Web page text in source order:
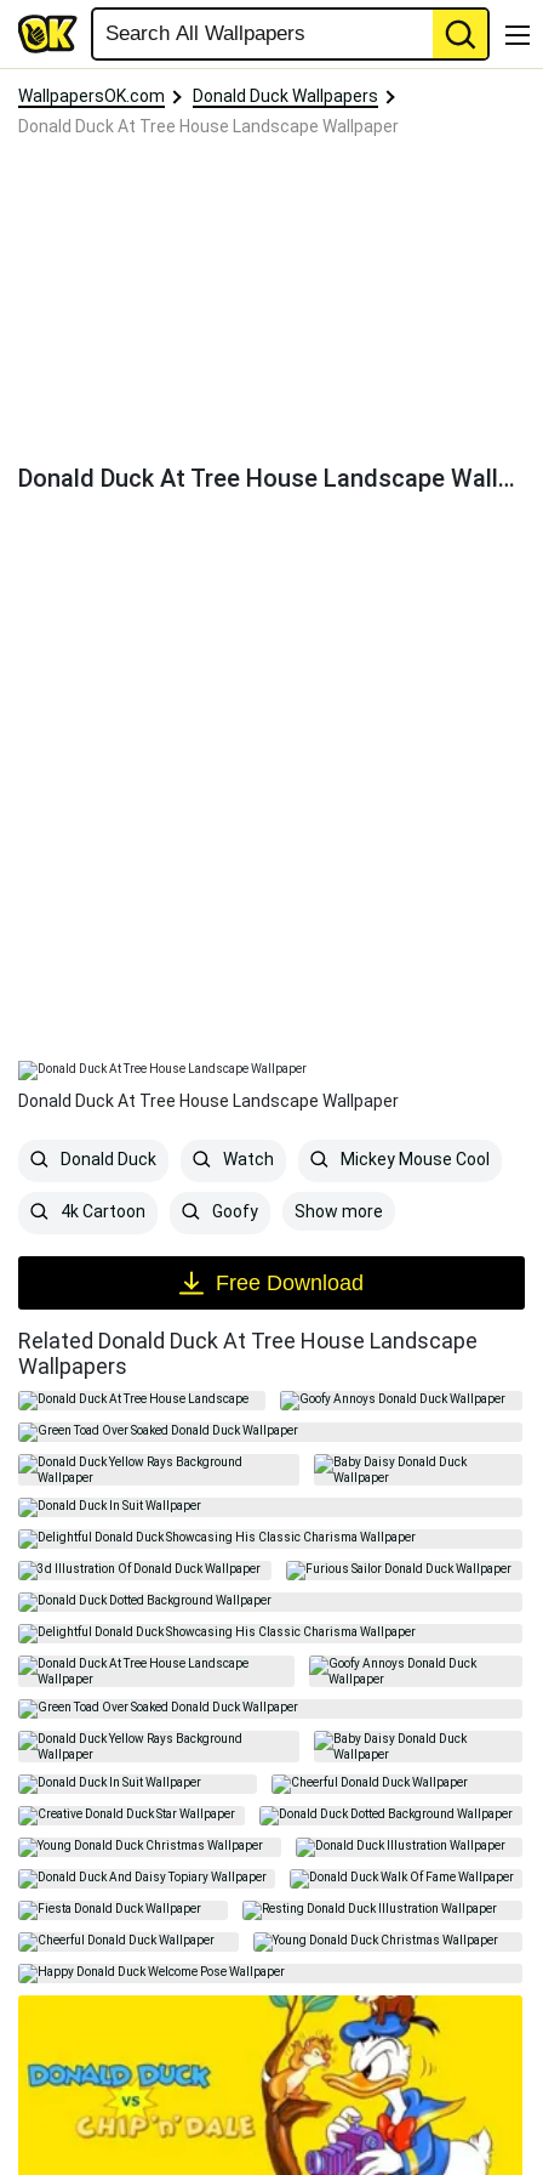
WallpapersOK.com
Donald Duck Wallpapers
Donald Duck At Tree House Landscape Wallpaper
Donald Duck At Tree House Landscape Wallpaper
Donald Duck At Tree House Landscape Wallpaper
Donald Duck Watch Mickey Mouse Cool
4k Cartoon Goofy Show more
Free Download
Related Donald Duck At Tree House Landscape
Wallpapers